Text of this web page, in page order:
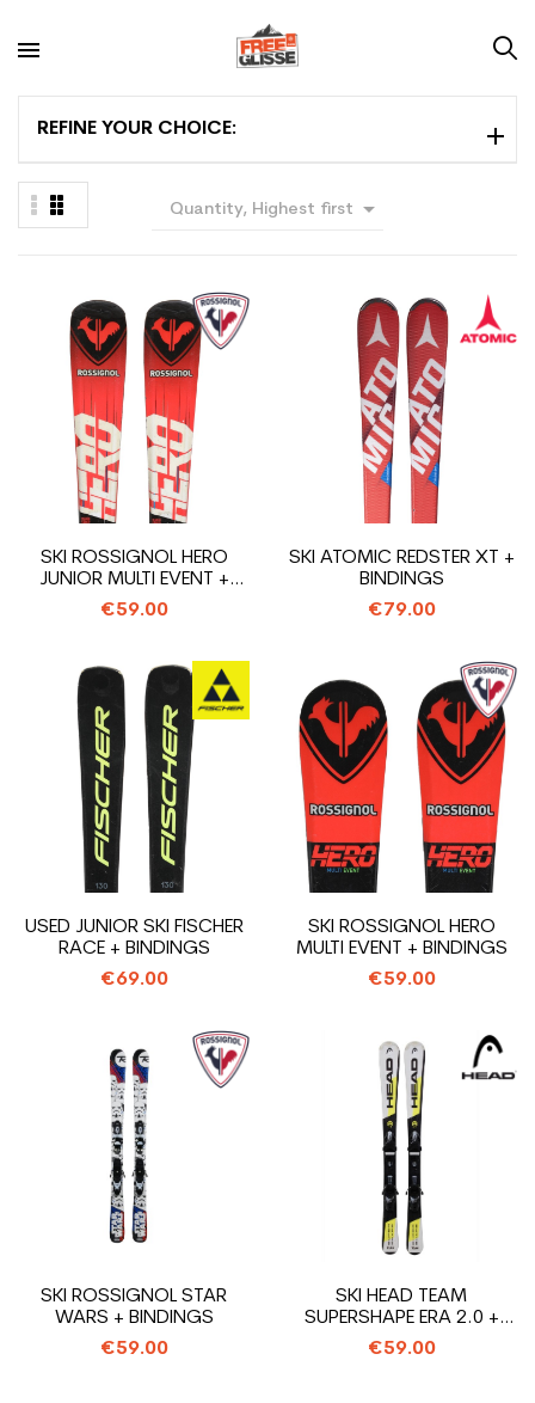
REFINE YOUR CHOICE:
Quantity, Highest first 
SKI ROSSIGNOL HERO
JUNIOR MULTI EVENT +
BINDINGS
€59.00
SKI ATOMIC REDSTER XT +
BINDINGS
€79.00
USED JUNIOR SKI FISCHER
RACE + BINDINGS
€69.00
SKI ROSSIGNOL HERO
MULTI EVENT + BINDINGS
€59.00
SKI ROSSIGNOL STAR
WARS + BINDINGS
€59.00
SKI HEAD TEAM
SUPERSHAPE ERA 2.0 +
BINDINGS
€59.00